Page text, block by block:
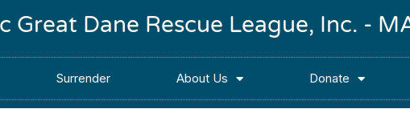
Great Dane Rescue League, Inc. -
Surrender About Us Donate